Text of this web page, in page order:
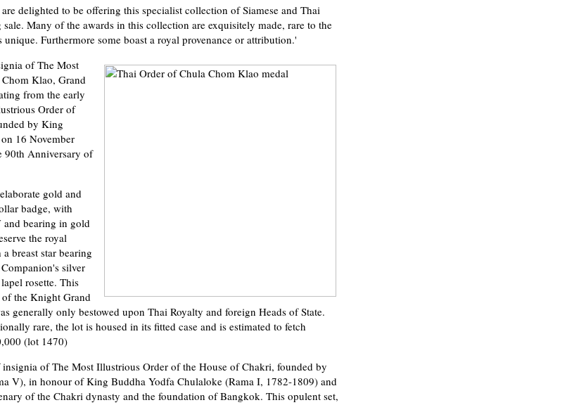
delighted to be offering this specialist collection of Siamese and Thai
Many of the awards in this collection are exquisitely made, rare to the
unique. Furthermore some boast a royal provenance or attribution.'
of The Most
Klao, Grand
from the early
Order of
by King
16 November
90th Anniversary of
gold and
badge, with
and bearing in gold
the royal
breast star bearing
silver
rosette. This
the Knight Grand
generally only bestowed upon Thai Royalty and foreign Heads of State.
rare, the lot is housed in its fitted case and is estimated to fetch
(lot 1470)
of The Most Illustrious Order of the House of Chakri, founded by
V), in honour of King Buddha Yodfa Chulaloke (Rama I, 1782-1809) and
of the Chakri dynasty and the foundation of Bangkok. This opulent set,